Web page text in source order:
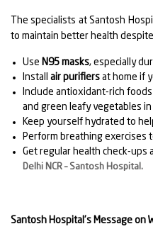
The specialists at Santosh
to maintain better health
Use N95 masks, especially
Install air purifiers at home if
Include antioxidant-rich
and green leafy vegetables
Keep yourself hydrated to
Perform breathing exercises
Get regular health check-ups
Delhi NCR – Santosh Hospital .
Santosh Hospital’s Message on